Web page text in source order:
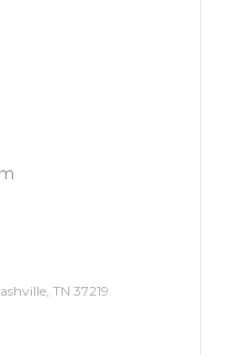
TN 37219